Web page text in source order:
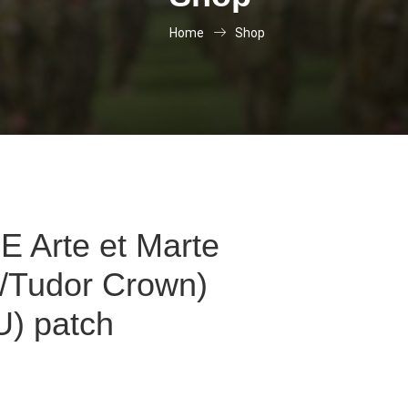
Home Shop
Arte et Marte
Crown)
patch